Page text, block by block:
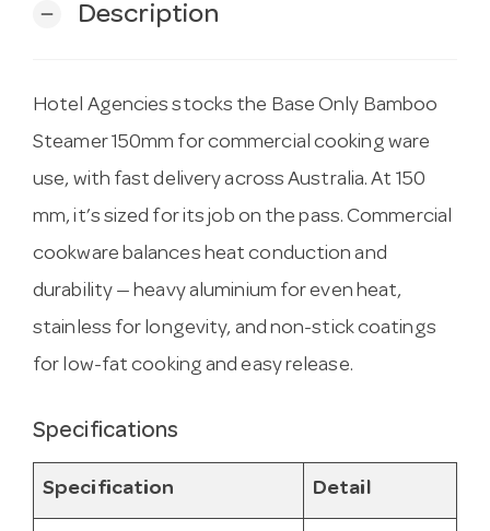
remove Description
Hotel Agencies stocks the Base Only Bamboo
Steamer 150mm for commercial cooking ware
use, with fast delivery across Australia. At 150
mm, it’s sized for its job on the pass. Commercial
cookware balances heat conduction and
durability — heavy aluminium for even heat,
stainless for longevity, and non-stick coatings
for low-fat cooking and easy release.
Specifications
Specification Detail